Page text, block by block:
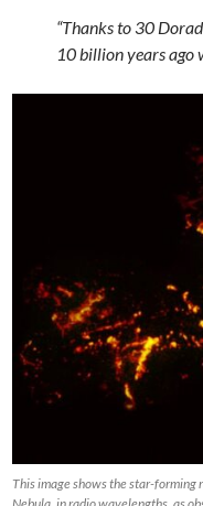
“Thanks to 30
10 billion years ago
This image shows the star-forming